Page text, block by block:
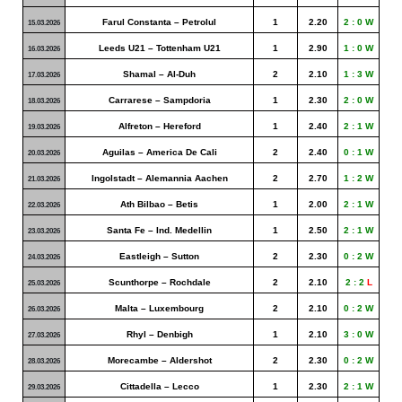
15.03.2026 Farul Constanta – Petrolul 1 2.20 2 : 0 W
16.03.2026 Leeds U21 – Tottenham U21 1 2.90 1 : 0 W
17.03.2026 Shamal – Al-Duh 2 2.10 1 : 3 W
18.03.2026 Carrarese – Sampdoria 1 2.30 2 : 0 W
19.03.2026 Alfreton – Hereford 1 2.40 2 : 1 W
20.03.2026 Aguilas – America De Cali 2 2.40 0 : 1 W
21.03.2026 Ingolstadt – Alemannia Aachen 2 2.70 1 : 2 W
22.03.2026 Ath Bilbao – Betis 1 2.00 2 : 1 W
23.03.2026 Santa Fe – Ind. Medellin 1 2.50 2 : 1 W
24.03.2026 Eastleigh – Sutton 2 2.30 0 : 2 W
25.03.2026 Scunthorpe – Rochdale 2 2.10 2 : 2 L
26.03.2026 Malta – Luxembourg 2 2.10 0 : 2 W
27.03.2026 Rhyl – Denbigh 1 2.10 3 : 0 W
28.03.2026 Morecambe – Aldershot 2 2.30 0 : 2 W
29.03.2026 Cittadella – Lecco 1 2.30 2 : 1 W